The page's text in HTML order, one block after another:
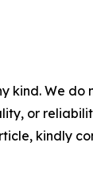
kind. We
or
kindly